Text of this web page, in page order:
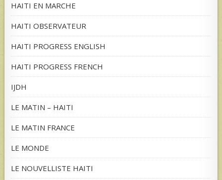
HAITI EN MARCHE
HAITI OBSERVATEUR
HAITI PROGRESS ENGLISH
HAITI PROGRESS FRENCH
IJDH
LE MATIN – HAITI
LE MATIN FRANCE
LE MONDE
LE NOUVELLISTE HAITI